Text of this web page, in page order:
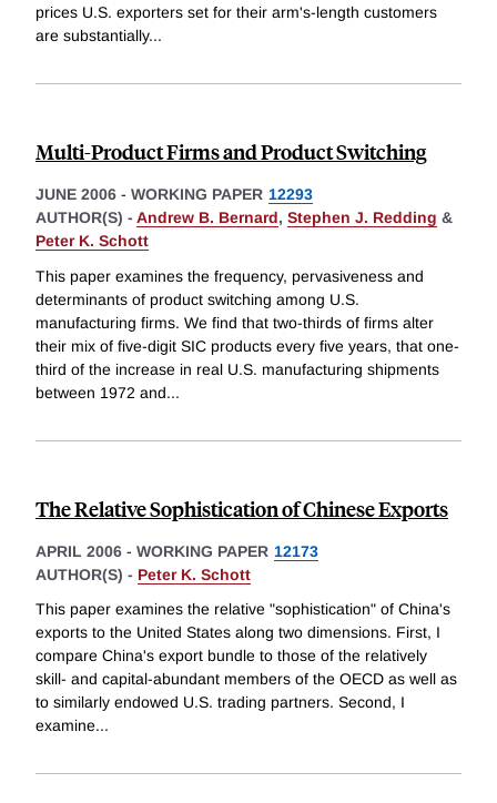
prices U.S. exporters set for their arm's-length customers
are substantially...
Multi-Product Firms and Product Switching
JUNE 2006 - WORKING PAPER 12293
AUTHOR(S) - Andrew B. Bernard, Stephen J. Redding &
Peter K. Schott
This paper examines the frequency, pervasiveness and
determinants of product switching among U.S.
manufacturing firms. We find that two-thirds of firms alter
their mix of five-digit SIC products every five years, that one-
third of the increase in real U.S. manufacturing shipments
between 1972 and...
The Relative Sophistication of Chinese Exports
APRIL 2006 - WORKING PAPER 12173
AUTHOR(S) - Peter K. Schott
This paper examines the relative "sophistication" of China's
exports to the United States along two dimensions. First, I
compare China's export bundle to those of the relatively
skill- and capital-abundant members of the OECD as well as
to similarly endowed U.S. trading partners. Second, I
examine...